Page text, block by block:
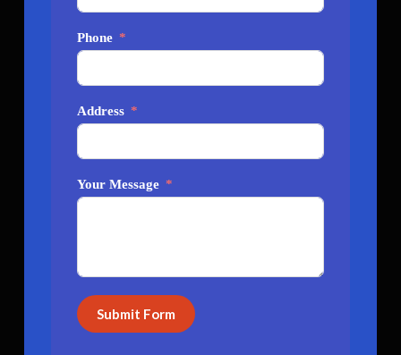
Phone
Address
Your Message
Submit Form